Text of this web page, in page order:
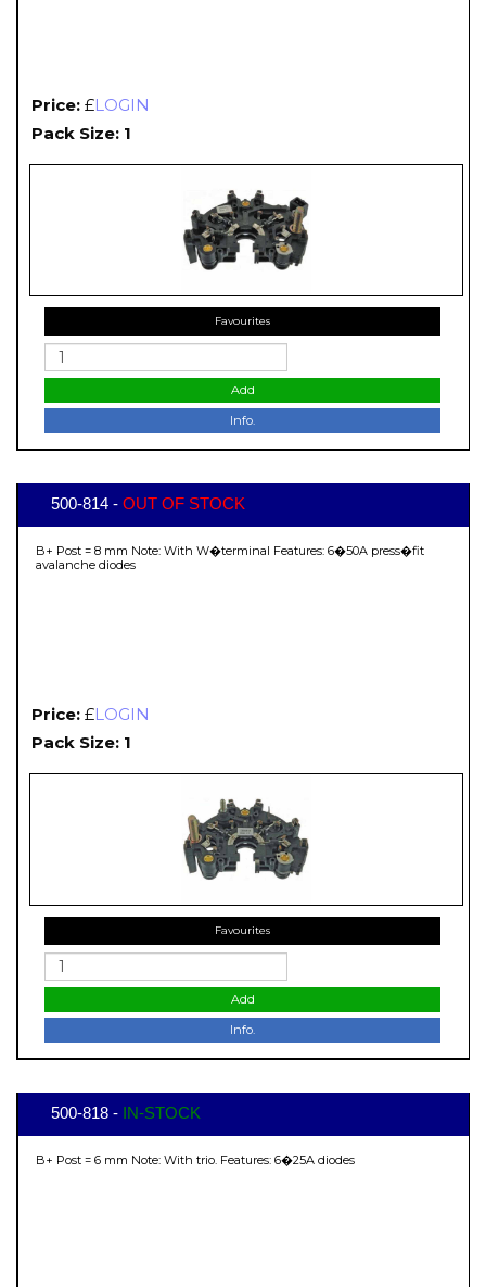
Price: £LOGIN
Pack Size: 1
Favourites
Add
Info.
500-814 - OUT OF STOCK
B+ Post = 8 mm Note: With W�terminal Features: 6�50A press�fit
avalanche diodes
Price: £LOGIN
Pack Size: 1
Favourites
Add
Info.
500-818 - IN-STOCK
B+ Post = 6 mm Note: With trio. Features: 6�25A diodes